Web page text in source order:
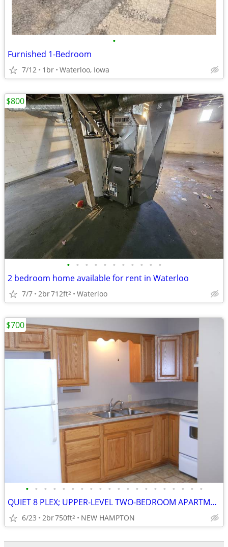
•
Furnished 1-Bedroom
7/12 1br Waterloo, Iowa
• • • • • • • • • • •
2 bedroom home available for rent in Waterloo
7/7 2br712ft2 Waterloo
$800
• • • • • • • • • • • • • • • • • • • •
QUIET 8 PLEX; UPPER-LEVEL TWO-BEDROOM APARTMENT
6/23 2br750ft2 NEW HAMPTON
$700